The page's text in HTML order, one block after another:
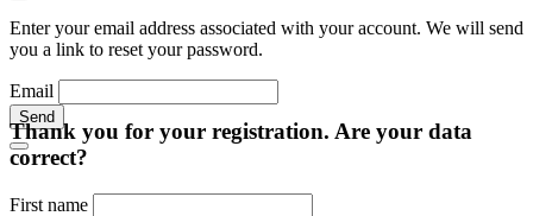
Enter your email address associated with your account. We will send
you a link to reset your password.
Email
Send
Thank you for your registration. Are your data
correct?
First name